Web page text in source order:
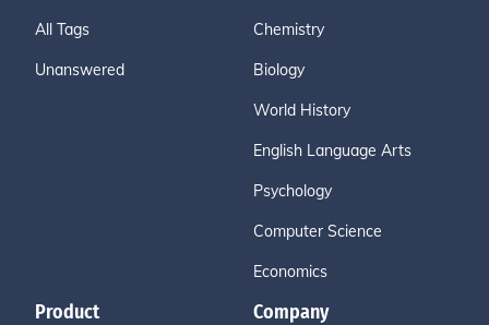
All Tags
Unanswered
Chemistry
Biology
World History
English Language Arts
Psychology
Computer Science
Economics
Product Company